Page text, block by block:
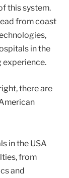
this system.
from coast
in the
experience.
there are
in the USA
from
and